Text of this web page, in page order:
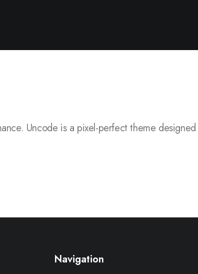
Uncode is a pixel-perfect theme designed with
Navigation